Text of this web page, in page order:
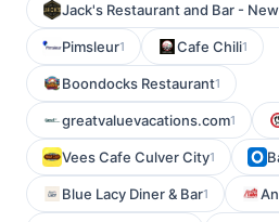
Jack's Restaurant and Bar -
Pimsleur1 Cafe Chili1
Boondocks Restaurant1
greatvaluevacations.com1
Vees Cafe Culver City1
Blue Lacy Diner & Bar1